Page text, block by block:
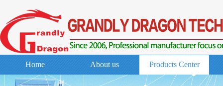
Home About us Products Center